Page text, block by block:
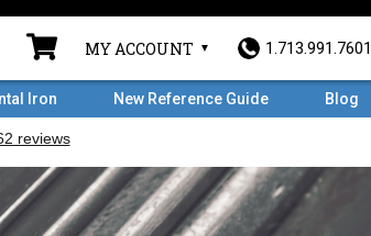
MY ACCOUNT 1.713.991.7601
Iron New Reference Guide Blog